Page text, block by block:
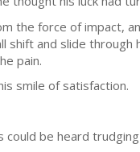
the force of impact,
and slide through
pain.
smile of satisfaction.
be heard